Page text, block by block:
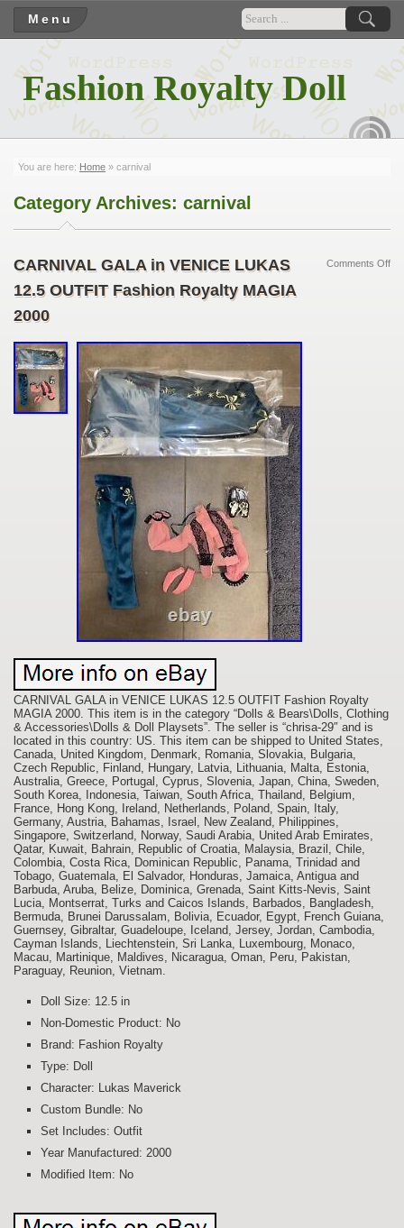
Menu
Fashion Royalty Doll
You are here: Home » carnival
Category Archives: carnival
CARNIVAL GALA in VENICE LUKAS
12.5 OUTFIT Fashion Royalty MAGIA
2000
CARNIVAL GALA in VENICE LUKAS 12.5 OUTFIT Fashion Royalty
MAGIA 2000. This item is in the category “Dolls & Bears\Dolls, Clothing
& Accessories\Dolls & Doll Playsets”. The seller is “chrisa-29″ and is
located in this country: US. This item can be shipped to United States,
Canada, United Kingdom, Denmark, Romania, Slovakia, Bulgaria,
Czech Republic, Finland, Hungary, Latvia, Lithuania, Malta, Estonia,
Australia, Greece, Portugal, Cyprus, Slovenia, Japan, China, Sweden,
South Korea, Indonesia, Taiwan, South Africa, Thailand, Belgium,
France, Hong Kong, Ireland, Netherlands, Poland, Spain, Italy,
Germany, Austria, Bahamas, Israel, New Zealand, Philippines,
Singapore, Switzerland, Norway, Saudi Arabia, United Arab Emirates,
Qatar, Kuwait, Bahrain, Republic of Croatia, Malaysia, Brazil, Chile,
Colombia, Costa Rica, Dominican Republic, Panama, Trinidad and
Tobago, Guatemala, El Salvador, Honduras, Jamaica, Antigua and
Barbuda, Aruba, Belize, Dominica, Grenada, Saint Kitts-Nevis, Saint
Lucia, Montserrat, Turks and Caicos Islands, Barbados, Bangladesh,
Bermuda, Brunei Darussalam, Bolivia, Ecuador, Egypt, French Guiana,
Guernsey, Gibraltar, Guadeloupe, Iceland, Jersey, Jordan, Cambodia,
Cayman Islands, Liechtenstein, Sri Lanka, Luxembourg, Monaco,
Macau, Martinique, Maldives, Nicaragua, Oman, Peru, Pakistan,
Paraguay, Reunion, Vietnam.
Doll Size: 12.5 in
Non-Domestic Product: No
Brand: Fashion Royalty
Type: Doll
Character: Lukas Maverick
Custom Bundle: No
Set Includes: Outfit
Year Manufactured: 2000
Modified Item: No
Comments Off